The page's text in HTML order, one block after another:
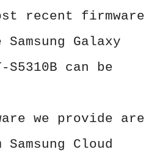
recent firmware
Galaxy
S5310B can be
we provide are
Cloud